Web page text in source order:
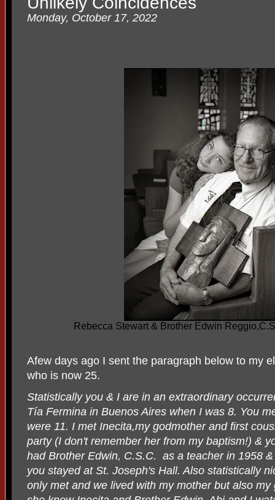
Monday, October 17, 2022
Rebecca Stewart & Brother Edwin
Afew days ago I sent the paragraph below to my
who is now 25.
Statistically you & I are in an extraordinary
Tía Fermina in Buenos Aires when I was 8. You
were 11. I met Inecita,my godmother and first
party (I don't remember her from my baptism!) &
had Brother Edwin, C.S.C. as a teacher in 1958
you stayed at St. Joseph's Hall. Also statistically
only met and we lived with my mother but also